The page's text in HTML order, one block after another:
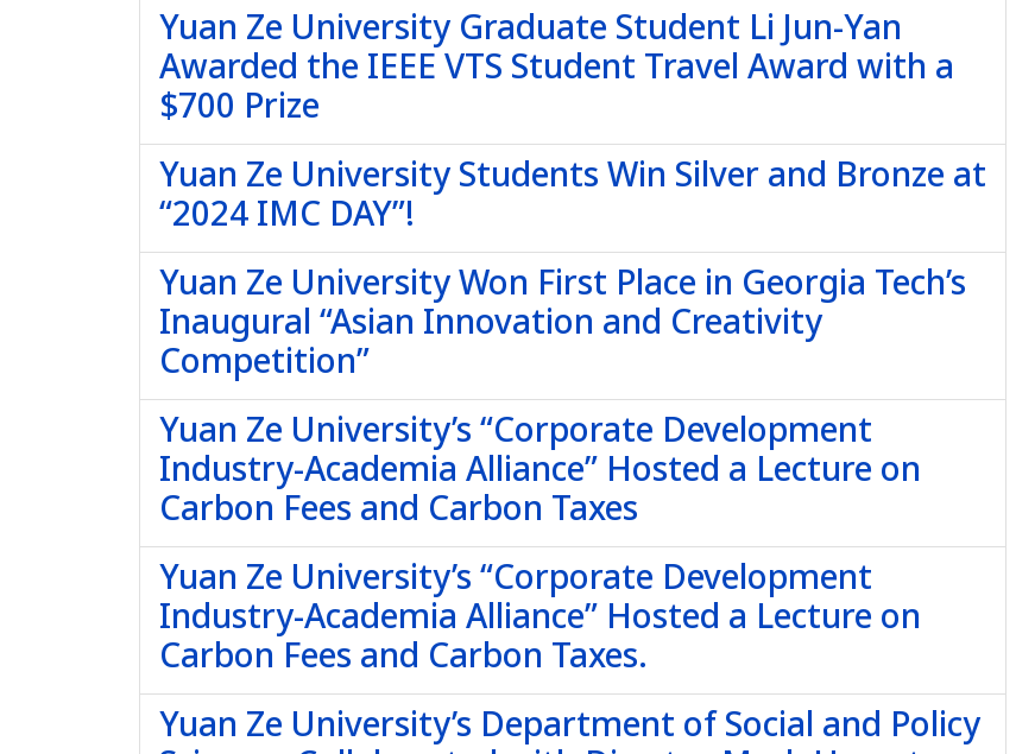
Yuan Ze University Graduate Student Li Jun-Yan
Awarded the IEEE VTS Student Travel Award with a
$700 Prize
Yuan Ze University Students Win Silver and Bronze at
“2024 IMC DAY”!
Yuan Ze University Won First Place in Georgia Tech’s
Inaugural “Asian Innovation and Creativity
Competition”
Yuan Ze University’s “Corporate Development
Industry-Academia Alliance” Hosted a Lecture on
Carbon Fees and Carbon Taxes
Yuan Ze University’s “Corporate Development
Industry-Academia Alliance” Hosted a Lecture on
Carbon Fees and Carbon Taxes.
Yuan Ze University’s Department of Social and Policy